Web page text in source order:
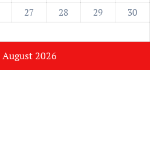
August 2026
27 28 29
30